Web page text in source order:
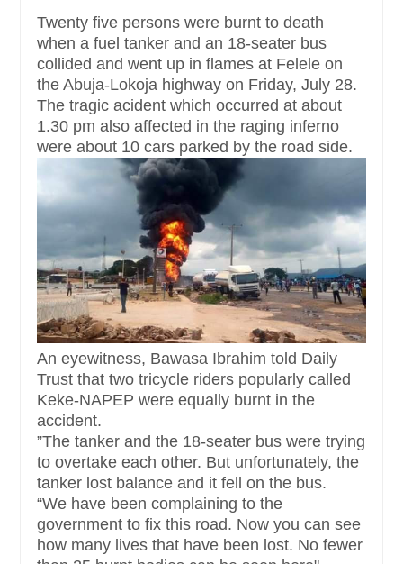
Twenty five persons were burnt to death
when a fuel tanker and an 18-seater bus
collided and went up in flames at Felele on
the Abuja-Lokoja highway on Friday, July 28.
The tragic acident which occurred at about
1.30 pm also affected in the raging inferno
were about 10 cars parked by the road side.
An eyewitness, Bawasa Ibrahim told Daily
Trust that two tricycle riders popularly called
Keke-NAPEP were equally burnt in the
accident.
”The tanker and the 18-seater bus were trying
to overtake each other. But unfortunately, the
tanker lost balance and it fell on the bus.
“We have been complaining to the
government to fix this road. Now you can see
how many lives that have been lost. No fewer